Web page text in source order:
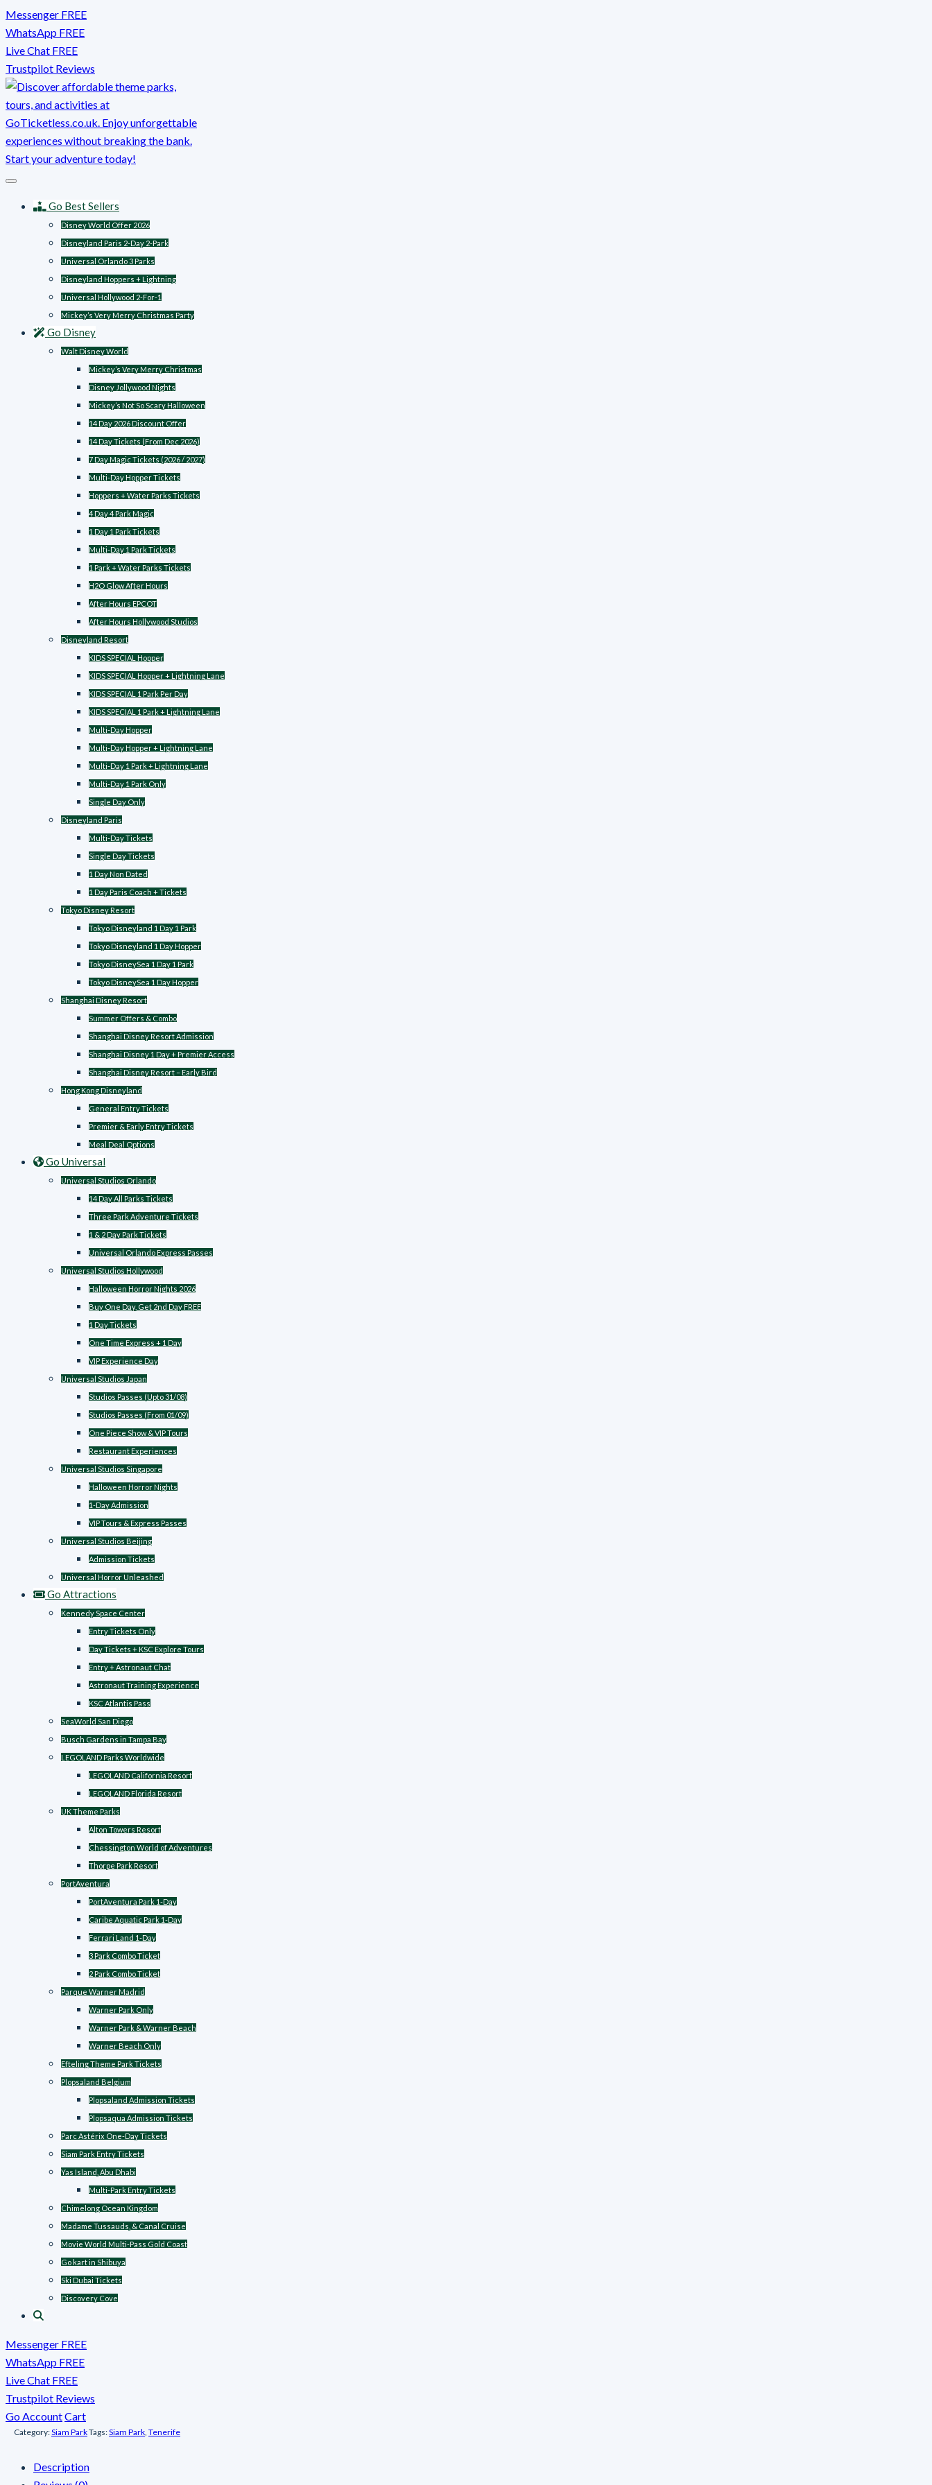
Skip
to
content
Messenger FREE
WhatsApp FREE
Live Chat FREE
Trustpilot Reviews
Go Best Sellers
Disney World Offer 2026
Disneyland Paris 2-Day 2-Park
Universal Orlando 3 Parks
Disneyland Hoppers + Lightning
Universal Hollywood 2-For-1
Mickey’s Very Merry Christmas Party
Go Disney
Walt Disney World
Mickey’s Very Merry Christmas
Disney Jollywood Nights
Mickey’s Not So Scary Halloween
14 Day 2026 Discount Offer
14 Day Tickets (From Dec 2026)
7 Day Magic Tickets (2026 / 2027)
Multi-Day Hopper Tickets
Hoppers + Water Parks Tickets
4 Day 4 Park Magic
1 Day 1 Park Tickets
Multi-Day 1 Park Tickets
1 Park + Water Parks Tickets
H2O Glow After Hours
After Hours EPCOT
After Hours Hollywood Studios
Disneyland Resort
KIDS SPECIAL Hopper
KIDS SPECIAL Hopper + Lightning Lane
KIDS SPECIAL 1 Park Per Day
KIDS SPECIAL 1 Park + Lightning Lane
Multi-Day Hopper
Multi-Day Hopper + Lightning Lane
Multi-Day 1 Park + Lightning Lane
Multi-Day 1 Park Only
Single Day Only
Disneyland Paris
Multi-Day Tickets
Single Day Tickets
1 Day Non Dated
1 Day Paris Coach + Tickets
Tokyo Disney Resort
Tokyo Disneyland 1 Day 1 Park
Tokyo Disneyland 1 Day Hopper
Tokyo DisneySea 1 Day 1 Park
Tokyo DisneySea 1 Day Hopper
Shanghai Disney Resort
Summer Offers & Combo
Shanghai Disney Resort Admission
Shanghai Disney 1 Day + Premier Access
Shanghai Disney Resort – Early Bird
Hong Kong Disneyland
General Entry Tickets
Premier & Early Entry Tickets
Meal Deal Options
Go Universal
Universal Studios Orlando
14 Day All Parks Tickets
Three Park Adventure Tickets
1 & 2 Day Park Tickets
Universal Orlando Express Passes
Universal Studios Hollywood
Halloween Horror Nights 2026
Buy One Day, Get 2nd Day FREE
1 Day Tickets
One Time Express + 1 Day
VIP Experience Day
Universal Studios Japan
Studios Passes (Upto 31/08)
Studios Passes (From 01/09)
One Piece Show & VIP Tours
Restaurant Experiences
Universal Studios Singapore
Halloween Horror Nights
1-Day Admission
VIP Tours & Express Passes
Universal Studios Beijing
Admission Tickets
Universal Horror Unleashed
Go Attractions
Kennedy Space Center
Entry Tickets Only
Day Tickets + KSC Explore Tours
Entry + Astronaut Chat
Astronaut Training Experience
KSC Atlantis Pass
SeaWorld San Diego
Busch Gardens in Tampa Bay
LEGOLAND Parks Worldwide
LEGOLAND California Resort
LEGOLAND Florida Resort
UK Theme Parks
Alton Towers Resort
Chessington World of Adventures
Thorpe Park Resort
PortAventura
PortAventura Park 1-Day
Caribe Aquatic Park 1-Day
Ferrari Land 1-Day
3 Park Combo Ticket
2 Park Combo Ticket
Parque Warner Madrid
Warner Park Only
Warner Park & Warner Beach
Warner Beach Only
Efteling Theme Park Tickets
Plopsaland Belgium
Plopsaland Admission Tickets
Plopsaqua Admission Tickets
Parc Astérix One-Day Tickets
Siam Park Entry Tickets
Yas Island, Abu Dhabi
Multi-Park Entry Tickets
Chimelong Ocean Kingdom
Madame Tussauds, & Canal Cruise
Movie World Multi-Pass Gold Coast
Go kart in Shibuya
Ski Dubai Tickets
Discovery Cove
Messenger FREE
WhatsApp FREE
Live Chat FREE
Trustpilot Reviews
Go AccountCart
Category:Siam ParkTags:Siam Park, Tenerife
Description